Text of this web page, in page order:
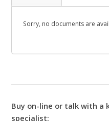
Sorry, no documents are
Buy on-line or talk with a
specialist: